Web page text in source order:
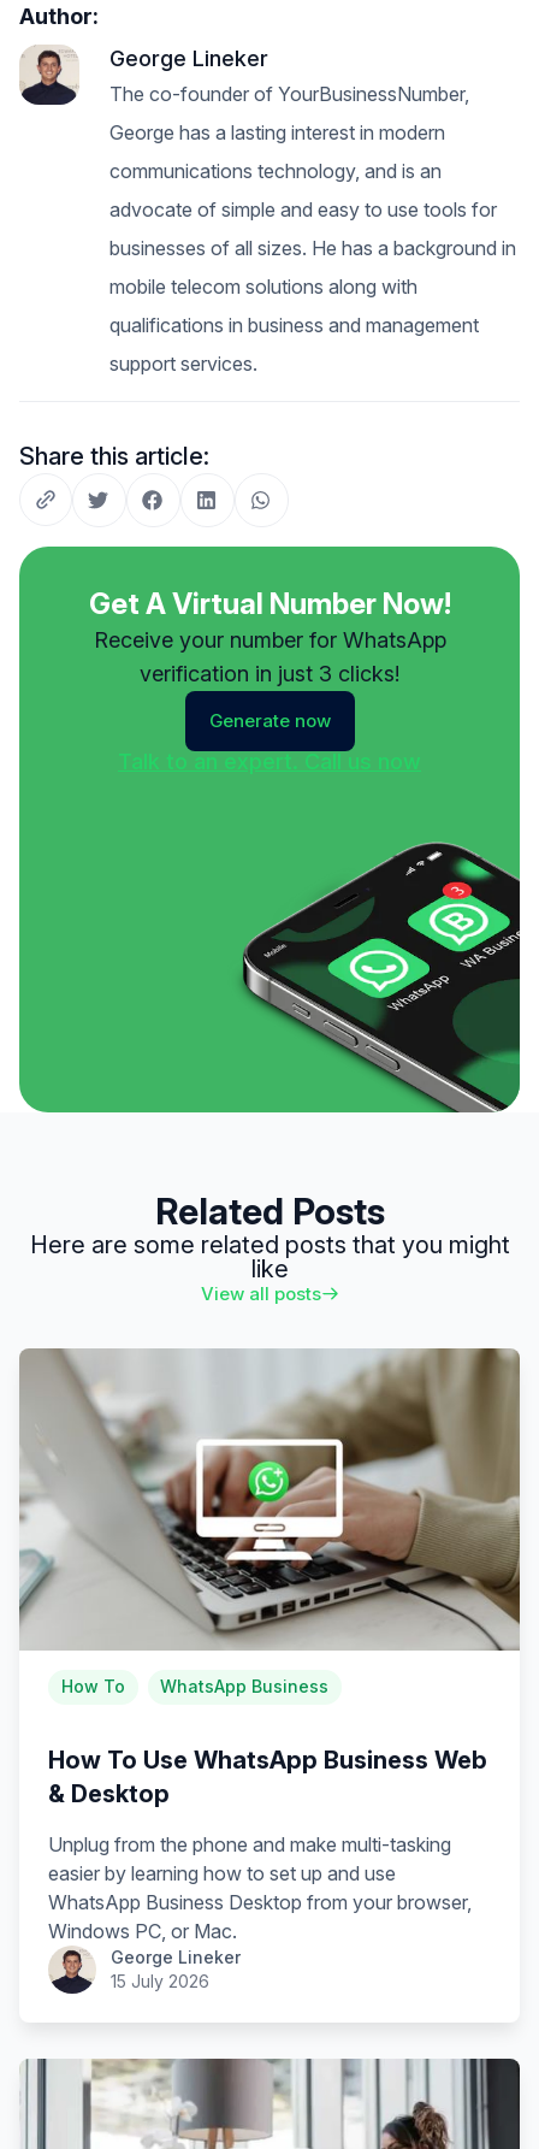
Author:
George Lineker
The co-founder of YourBusinessNumber,
George has a lasting interest in modern
communications technology, and is an
advocate of simple and easy to use tools for
businesses of all sizes. He has a background in
mobile telecom solutions along with
qualifications in business and management
support services.
Share this article:
Get A Virtual Number Now!
Receive your number for WhatsApp
verification in just 3 clicks!
Generate now
Talk to an expert. Call us now
Related Posts
Here are some related posts that you might
like
View all posts
How To WhatsApp Business
How To Use WhatsApp Business Web
& Desktop
Unplug from the phone and make multi-tasking
easier by learning how to set up and use
WhatsApp Business Desktop from your browser,
Windows PC, or Mac.
George Lineker
15 July 2026